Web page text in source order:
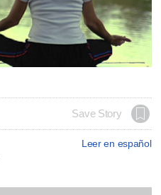
Save Story
Leer en español